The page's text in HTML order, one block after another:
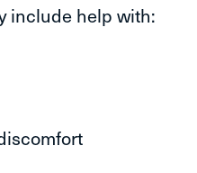
include help with: